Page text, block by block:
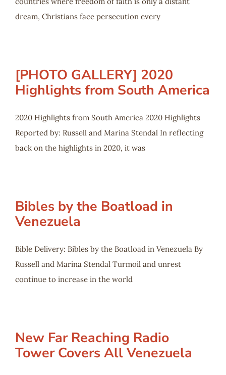
dream, Christians face persecution every
[PHOTO GALLERY] 2020
Highlights from South America
2020 Highlights from South America 2020 Highlights
Reported by: Russell and Marina Stendal In reflecting
back on the highlights in 2020, it was
Bibles by the Boatload in
Venezuela
Bible Delivery: Bibles by the Boatload in Venezuela By
Russell and Marina Stendal Turmoil and unrest
continue to increase in the world
New Far Reaching Radio
Tower Covers All Venezuela